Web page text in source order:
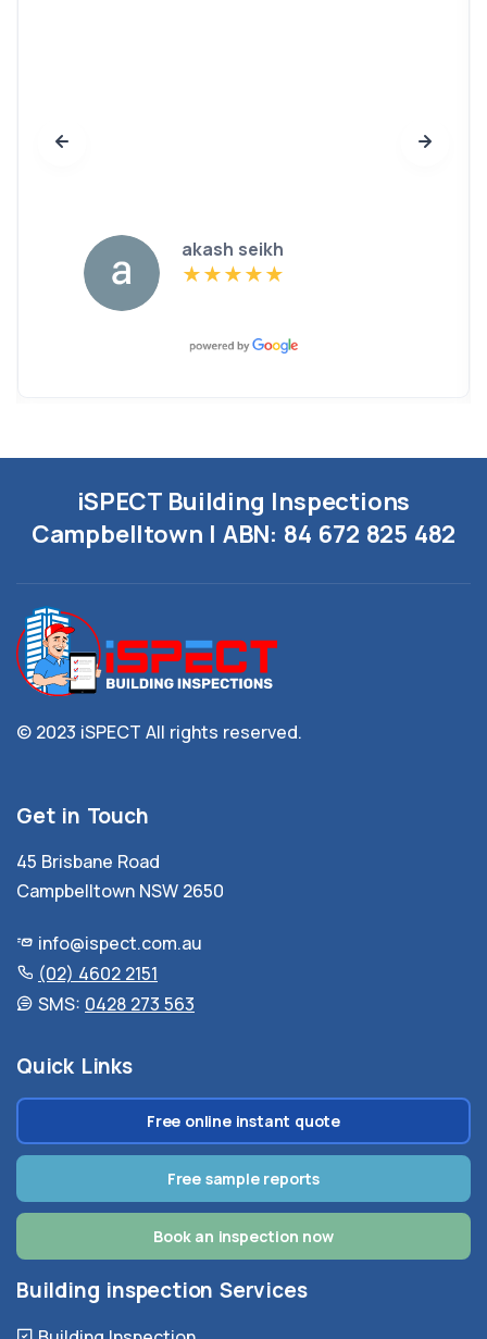
akash seikh
iSPECT Building Inspections
Campbelltown | ABN: 84 672 825 482
© 2023 iSPECT All rights reserved.
Get in Touch
45 Brisbane Road
Campbelltown NSW 2650
info@ispect.com.au
(02) 4602 2151
SMS: 0428 273 563
Quick Links
Free online instant quote
Free sample reports
Book an inspection now
Building inspection Services